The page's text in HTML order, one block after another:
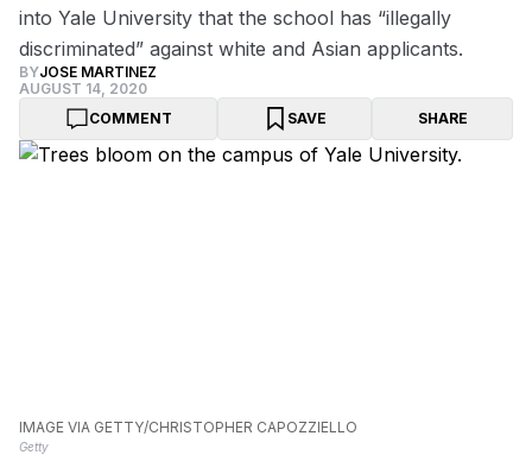
into Yale University that the school has “illegally
discriminated” against white and Asian applicants.
BYJOSE MARTINEZ
AUGUST 14, 2020
COMMENT
SAVE SHARE
IMAGE VIA GETTY/CHRISTOPHER CAPOZZIELLO
Getty